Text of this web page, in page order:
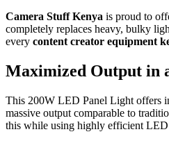
Camera Stuff Kenya is proud to
completely replaces heavy, bulky
every content creator equipment
Maximized Output in
This 200W LED Panel Light offers
massive output comparable to
this while using highly efficient LED